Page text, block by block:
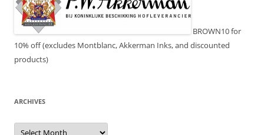
BROWN10 for
10% off (excludes Montblanc, Akkerman Inks, and discounted
products)
ARCHIVES
Archives